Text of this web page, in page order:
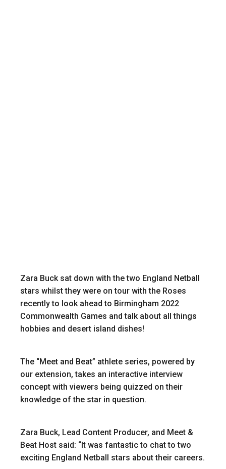
Zara Buck sat down with the two England Netball
stars whilst they were on tour with the Roses
recently to look ahead to Birmingham 2022
Commonwealth Games and talk about all things
hobbies and desert island dishes!
The “Meet and Beat” athlete series, powered by
our extension, takes an interactive interview
concept with viewers being quizzed on their
knowledge of the star in question.
Zara Buck, Lead Content Producer, and Meet &
Beat Host said: “It was fantastic to chat to two
exciting England Netball stars about their careers.